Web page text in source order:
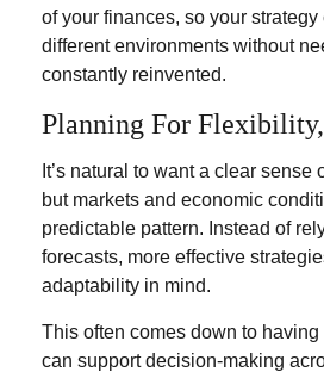
of your finances, so your
different environments without
constantly reinvented.
Planning For
It’s natural to want a clear sense
but markets and economic
predictable pattern. Instead of
forecasts, more effective
adaptability in mind.
This often comes down to
can support decision-making